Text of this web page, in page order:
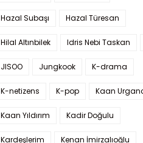
Hazal Subaşı Hazal Türesan
Hilal Altınbilek Idris Nebi Taskan
JISOO Jungkook K-drama
K-netizens K-pop Kaan
Kaan Yıldırım Kadir Doğulu
Kardeşlerim Kenan İmirzalıoğlu